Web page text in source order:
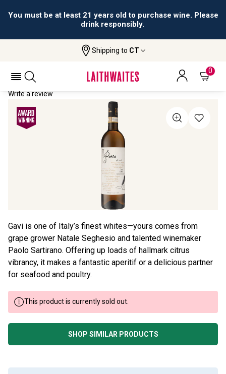
You must be at least 21 years old to purchase wine. Please
drink responsibly.
Shipping to CT
0
Il Poeta Gavi
IL POETA GAVI 2020
Write a review
Gavi is one of Italy’s finest whites—yours comes from
grape grower Natale Seghesio and talented winemaker
Paolo Sartirano. Offering up loads of hallmark citrus
vibrancy, it makes a fantastic aperitif or a delicious partner
for seafood and poultry.
This product is currently sold out.
SHOP SIMILAR PRODUCTS